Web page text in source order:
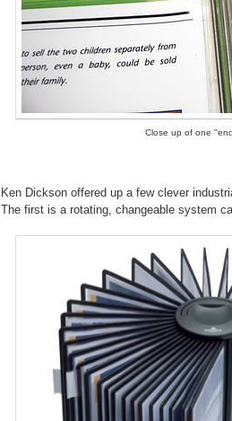
Close up of one
Ken Dickson offered up a few clever
The first is a rotating, changeable system